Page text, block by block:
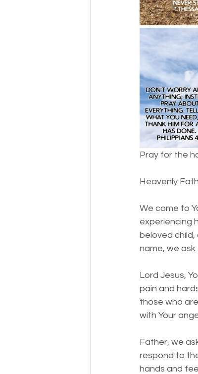
Social services
Pray for the
Heavenly
We come to
experiencing
beloved child,
name, we ask
Lord Jesus,
pain and
those who
with Your
Father, we
respond to
hands and